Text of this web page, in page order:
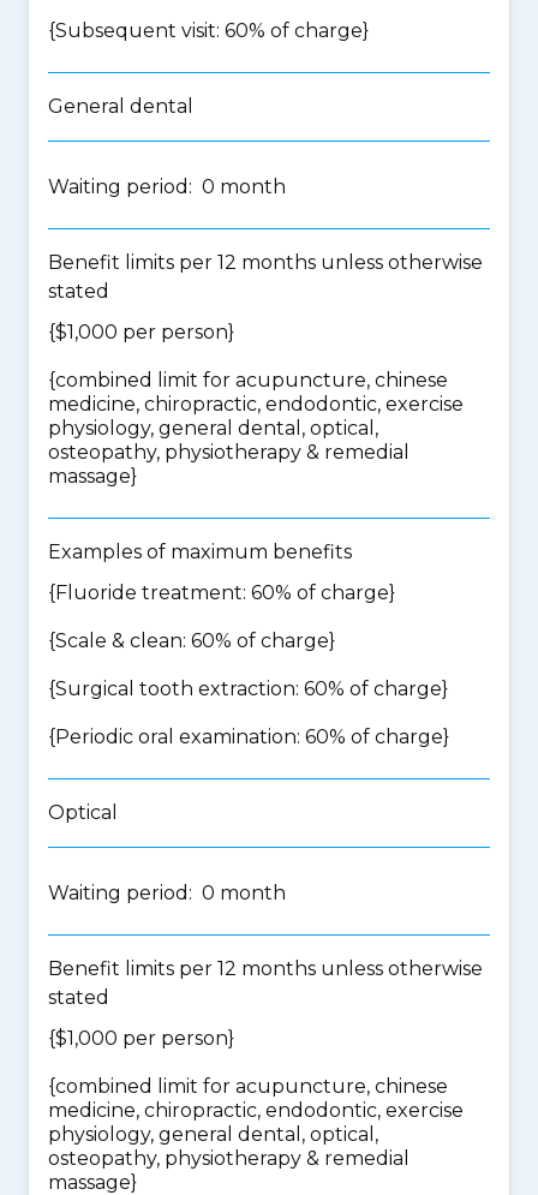
{Subsequent visit: 60% of charge}
General dental
Waiting period: 0 month
Benefit limits per 12 months unless otherwise
stated
{$1,000 per person}
{combined limit for acupuncture, chinese
medicine, chiropractic, endodontic, exercise
physiology, general dental, optical,
osteopathy, physiotherapy & remedial
massage}
Examples of maximum benefits
{Fluoride treatment: 60% of charge}
{Scale & clean: 60% of charge}
{Surgical tooth extraction: 60% of charge}
{Periodic oral examination: 60% of charge}
Optical
Waiting period: 0 month
Benefit limits per 12 months unless otherwise
stated
{$1,000 per person}
{combined limit for acupuncture, chinese
medicine, chiropractic, endodontic, exercise
physiology, general dental, optical,
osteopathy, physiotherapy & remedial
massage}